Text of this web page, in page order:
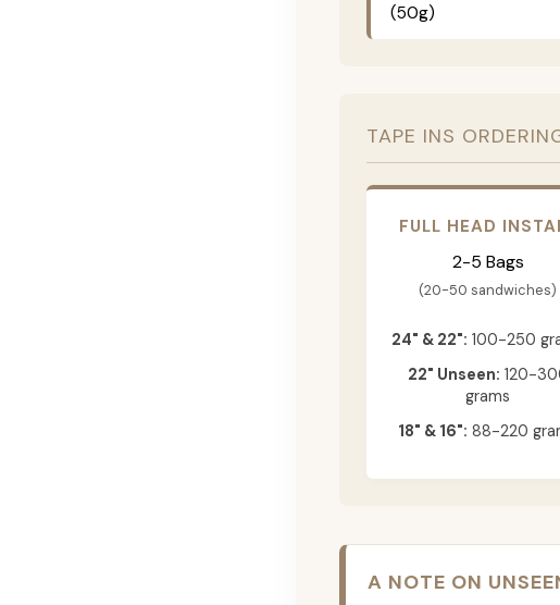
(50g)
TAPE INS
FULL HEAD
2-5 Bags
(20-50 sandwiches)
24" & 22": 100-250
22" Unseen: 120-
grams
18" & 16": 88-220
A NOTE ON